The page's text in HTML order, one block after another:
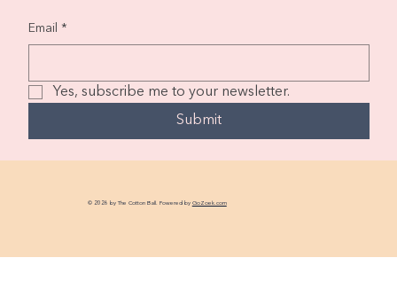
Email *
Yes, subscribe me to your newsletter.
Submit
© 2026 by The Cotton Ball. Powered by GoZoek.com